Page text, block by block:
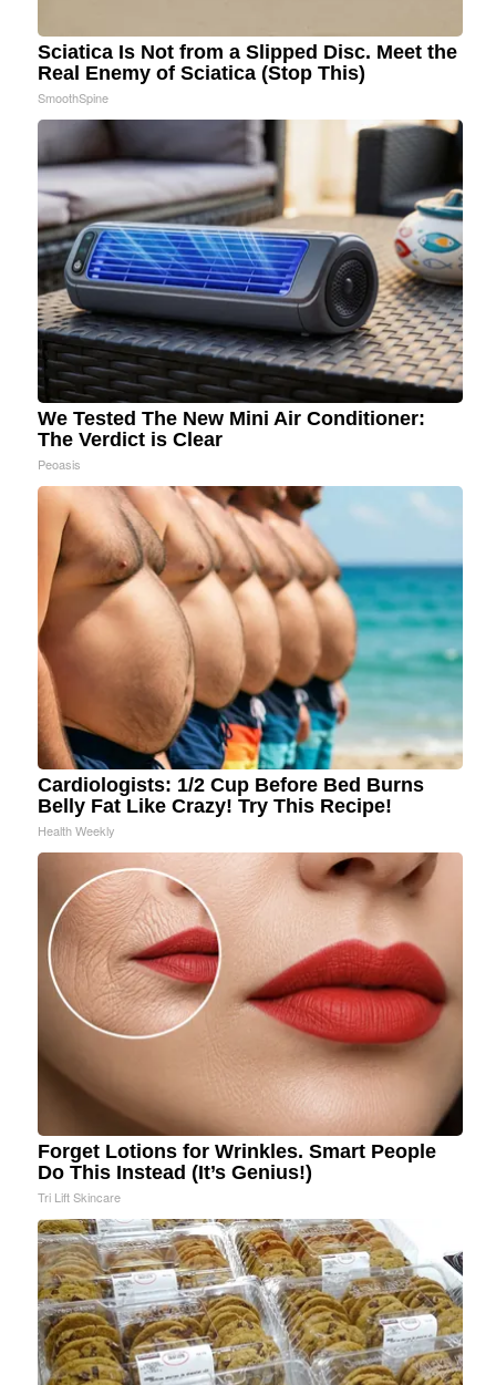
Sciatica Is Not from a Slipped Disc. Meet the
Real Enemy of Sciatica (Stop This)
SmoothSpine
We Tested The New Mini Air Conditioner:
The Verdict is Clear
Peoasis
Cardiologists: 1/2 Cup Before Bed Burns
Belly Fat Like Crazy! Try This Recipe!
Health Weekly
Forget Lotions for Wrinkles. Smart People
Do This Instead (It’s Genius!)
Tri Lift Skincare